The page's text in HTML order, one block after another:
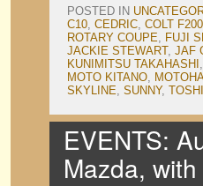
POSTED IN
C10, CEDRIC, COLT
ROTARY COUPE, FUJI
JACKIE STEWART, JAF
KUNIMITSU TAKAHASHI ,
MOTO KITANO,
SKYLINE, SUNNY,
EVENTS:
Mazda,